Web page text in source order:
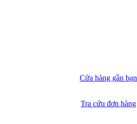
Cửa hàng gần bạn
Tra cứu đơn hàng